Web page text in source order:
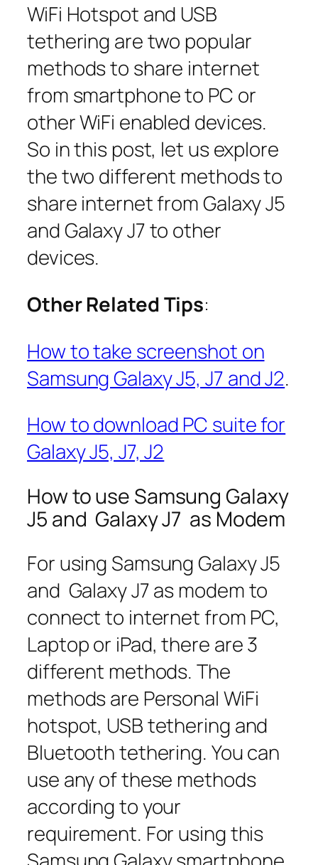
WiFi Hotspot and USB
tethering are two popular
methods to share internet
from smartphone to PC or
other WiFi enabled devices.
So in this post, let us explore
the two different methods to
share internet from Galaxy J5
and Galaxy J7 to other
devices.
Other Related Tips:
How to take screenshot on
Samsung Galaxy J5, J7 and J2.
How to download PC suite for
Galaxy J5, J7, J2
How to use Samsung Galaxy
J5 and Galaxy J7 as Modem
For using Samsung Galaxy J5
and Galaxy J7 as modem to
connect to internet from PC,
Laptop or iPad, there are 3
different methods. The
methods are Personal WiFi
hotspot, USB tethering and
Bluetooth tethering. You can
use any of these methods
according to your
requirement. For using this